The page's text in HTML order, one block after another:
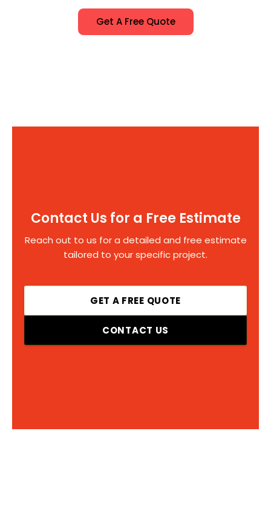
Get A Free Quote
Contact Us for a Free Estimate
Reach out to us for a detailed and free estimate
tailored to your specific project.
GET A FREE QUOTE
CONTACT US